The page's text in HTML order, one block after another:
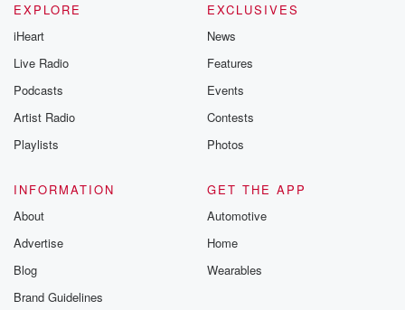
EXPLORE
iHeart
Live Radio
Podcasts
Artist Radio
Playlists
EXCLUSIVES
News
Features
Events
Contests
Photos
INFORMATION
About
Advertise
Blog
Brand Guidelines
GET THE APP
Automotive
Home
Wearables